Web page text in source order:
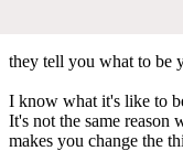
they tell you what to be
I know what it's like to
It's not the same reason
makes you change the